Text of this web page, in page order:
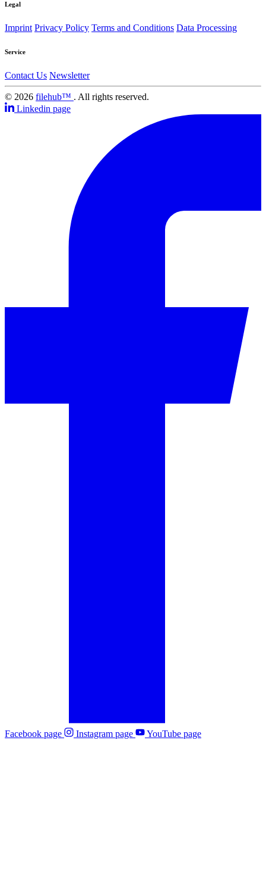
Legal
Imprint Privacy Policy Terms and Conditions Data Processing
Service
Contact Us Newsletter
© 2026 filehub™ . All rights reserved.
Linkedin page
Facebook page Instagram page YouTube page